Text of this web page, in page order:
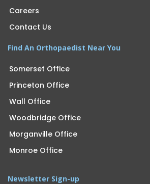
Careers
Contact Us
Find An Orthopaedist Near You
Somerset Office
Princeton Office
Wall Office
Woodbridge Office
Morganville Office
Monroe Office
Newsletter Sign-up